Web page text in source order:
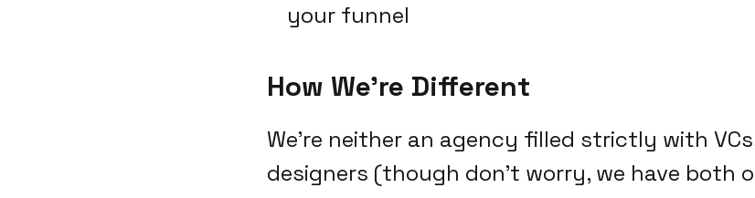
your funnel
How We're Different
We're neither an agency filled strictly with
designers (though don't worry, we have both